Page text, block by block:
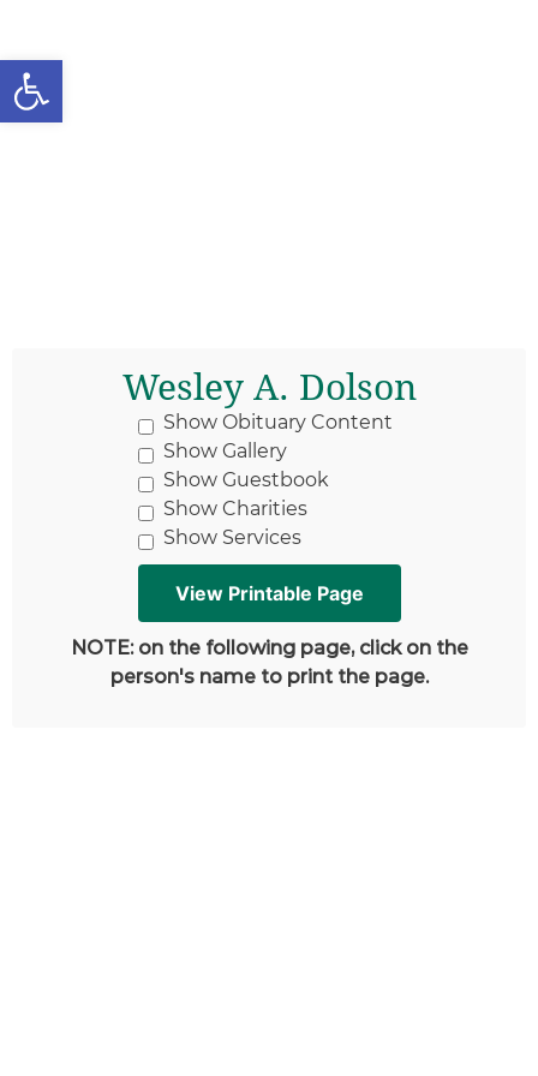
Open toolbar
Wesley A. Dolson
Show Obituary Content
Show Gallery
Show Guestbook
Show Charities
Show Services
NOTE: on the following page, click on the
person's name to print the page.